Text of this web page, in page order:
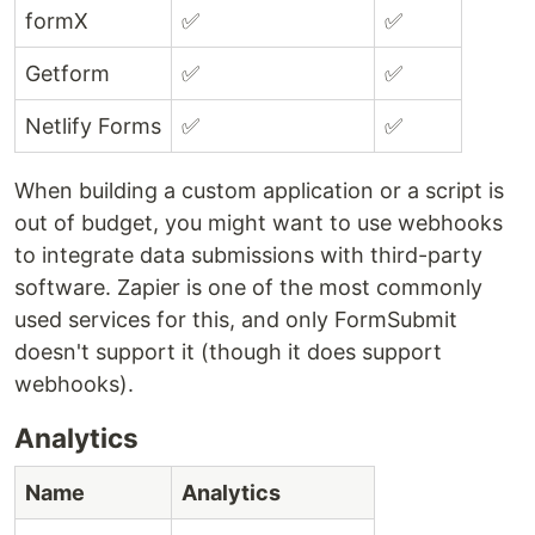
formX ✅ ✅
Getform ✅ ✅
Netlify Forms ✅ ✅
When building a custom application or a script is
out of budget, you might want to use webhooks
to integrate data submissions with third-party
software. Zapier is one of the most commonly
used services for this, and only FormSubmit
doesn't support it (though it does support
webhooks).
Analytics
Name Analytics